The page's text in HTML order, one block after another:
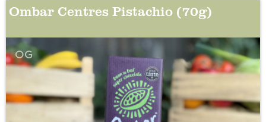
Ombar Centres Pistachio (70g)
OG